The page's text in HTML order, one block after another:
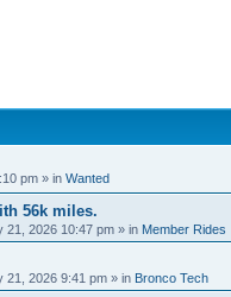
pm » in Wanted
56k miles.
21, 2026 10:47 pm » in Member Rides
21, 2026 9:41 pm » in Bronco Tech